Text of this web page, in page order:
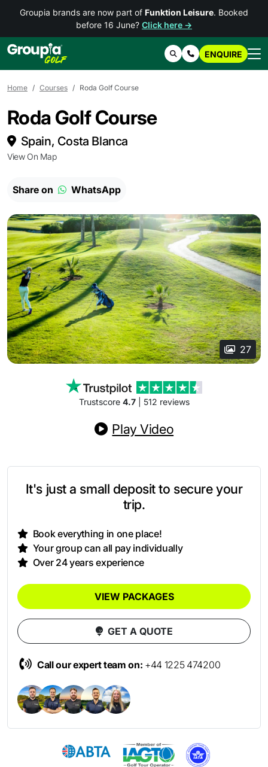
Groupia brands are now part of Funktion Leisure. Booked
before 16 June? Click here →
SearchContact Us
ENQUIRE
Home Courses Roda Golf Course
Roda Golf Course
Spain, Costa Blanca
View On Map
Share on WhatsApp
27
Trustscore 4.7| 512 reviews
Play Video
It's just a small deposit to secure your
trip.
Book everything in one place!
Your group can all pay individually
Over 24 years experience
VIEW PACKAGES
GET A QUOTE
Call our expert team on: +44 1225 474200